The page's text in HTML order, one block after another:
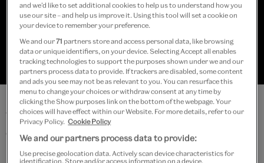
Collections resources
These resources support self-guided visits to
collections on permanent display and can also inspire
ideas for learning in the classroom:
and we’d like to set additional cookies to help us to understand how you
use our site – and help us improve it. Using this tool will set a cookie on
your device to remember your preference.
We and our71 partners store and access personal data, like browsing
data or unique identifiers, on your device. Selecting Accept all enables
tracking technologies to support the purposes shown under we and our
partners process data to provide. If trackers are disabled, some content
and ads you see may not be as relevant to you. You can resurface this
menu to change your choices or withdraw consent at any time by
clicking the Show purposes link on the bottom of the webpage. Your
choices will have effect within our Website. For more details, refer to our
Privacy Policy. Cookie Policy
We and our partners process data to provide:
Use precise geolocation data. Actively scan device characteristics for
identification. Store and/or access information on a device.